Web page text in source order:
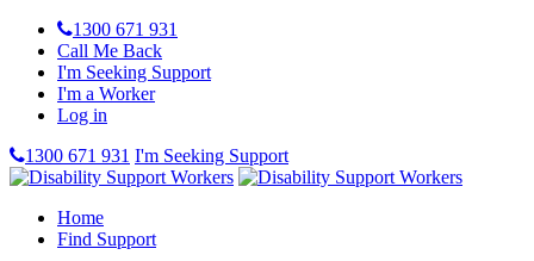
1300 671 931
Call Me Back
I'm Seeking Support
I'm a Worker
Log in
1300 671 931 I'm Seeking Support
Home
Find Support